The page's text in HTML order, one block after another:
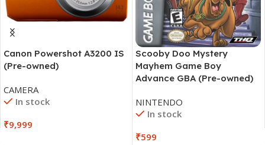
Canon Powershot A3200 IS
(Pre-owned)
CAMERA
In stock
₹9,999
Scooby Doo Mystery
Mayhem Game Boy
Advance GBA (Pre-owned)
NINTENDO
In stock
₹599